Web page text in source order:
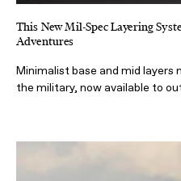
This New Mil-Spec Layering
Adventures
Minimalist base and mid layers
the military, now available to